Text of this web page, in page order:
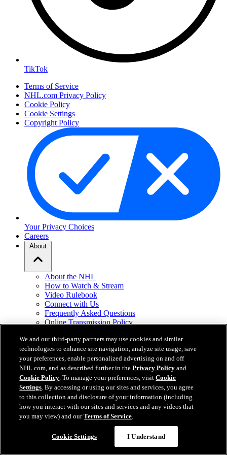
TikTok
Terms of Service
NHL.com Privacy Policy
Cookie Policy
Cookie Settings
Copyright Policy
Your Privacy Choices
Careers
About
About the NHL
How to Watch & Stream
Video Rulebook
Connect with Us
Frequently Asked Questions
Online Transmission Policy
Contact Us
NHL.com is the official website of the National Hockey League. All
NHL logos and marks and NHL team logos and marks depicted
herein are the property of the NHL and the respective teams and
may not be reproduced without the prior written consent of NHL
Enterprises, L.P. © NHL 2026. All Rights Reserved. All NHL team
jerseys customized with NHL players' names and numbers are
officially licensed by the NHL and the NHLPA. The Zamboni word
registered trademarks of Frank J. Zamboni & Co., Inc.© Frank J.
Zamboni & Co., Inc. 2026. All Rights Reserved. Any other third
We and our third-party partners may use cookies and similar
technologies to enhance site navigation, analyze site usage, save
your preferences, enable personalized advertising on and off
NHL.com, and as described further in thePrivacy Policy and
Cookie Policy. To manage your preferences, visitCookie
Settings. By accessing or using our sites and services, you agree
to this collection and disclosure of your information (including
how you interact with our sites and services and any videos that
you may view) and ourTerms of Service.
Cookie Settings I Understand